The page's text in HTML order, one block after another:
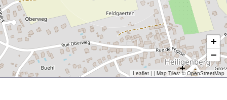
+
−
Leaflet | | Map Tiles: ©OpenStreetMap